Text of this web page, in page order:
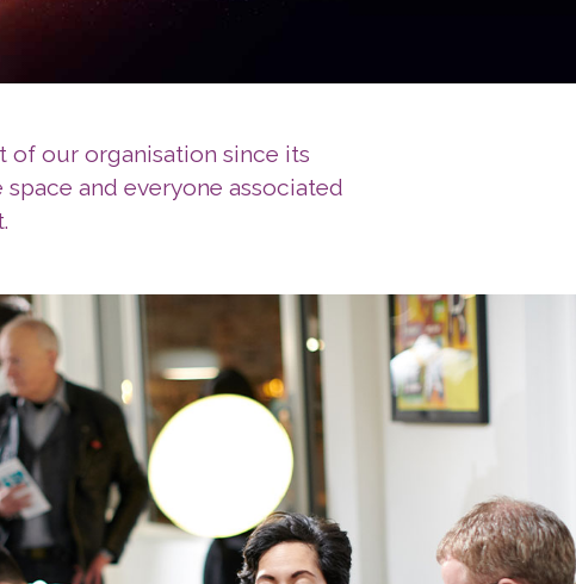
of our organisation since its
and everyone associated